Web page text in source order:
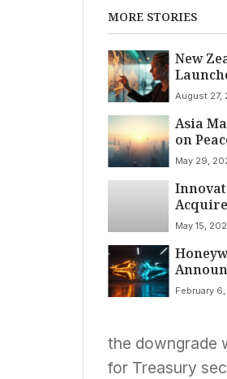
MORE STORIES
New
Capital
August 27,
Asia
on
May 29,
for
May 15,
February
the downgrade
for Treasury